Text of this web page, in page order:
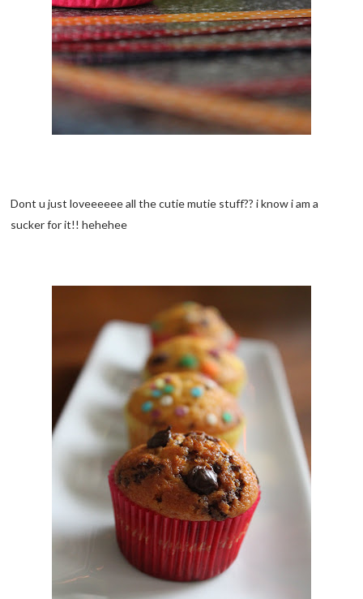
Dont u just loveeeeee all the cutie mutie stuff?? i know i am a
sucker for it!! hehehee